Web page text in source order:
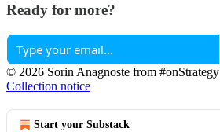
Ready for more?
© 2026 Sorin Anagnoste from #onStrategy
Collection notice
Start your Substack